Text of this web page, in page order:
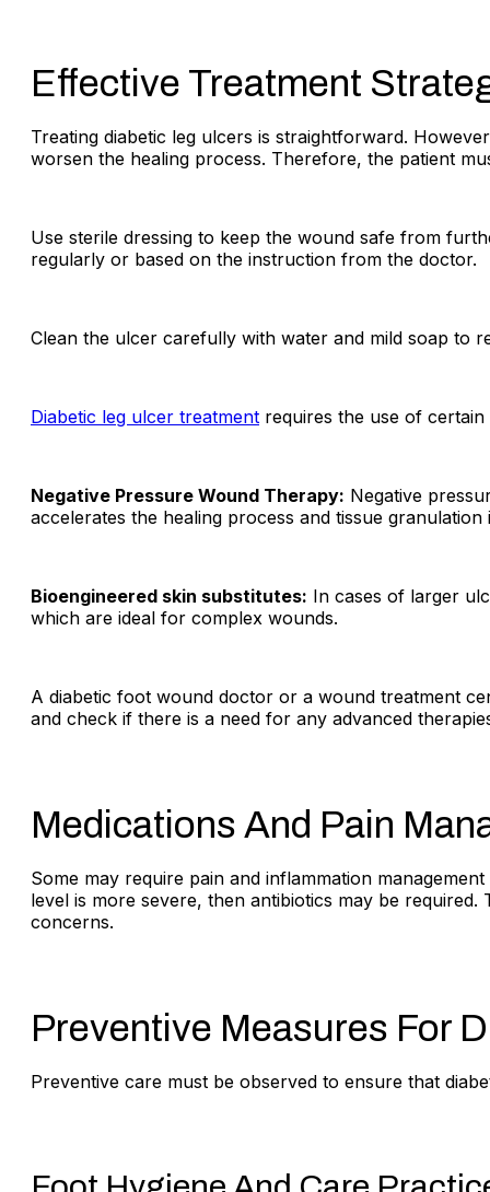
Effective Treatment
Treating diabetic leg ulcers is straightforward.
worsen the healing process. Therefore, the patient
Use sterile dressing to keep the wound safe from
regularly or based on the instruction from the doctor.
Clean the ulcer carefully with water and mild soap to
Diabetic leg ulcer treatment requires the use of
Negative Pressure Wound Therapy: Negative
accelerates the healing process and tissue
Bioengineered skin substitutes: In cases of larger
which are ideal for complex wounds.
A diabetic foot wound doctor or a wound treatment
and check if there is a need for any advanced
Medications And Pain
Some may require pain and inflammation
level is more severe, then antibiotics may be
concerns.
Preventive Measures For
Preventive care must be observed to ensure that